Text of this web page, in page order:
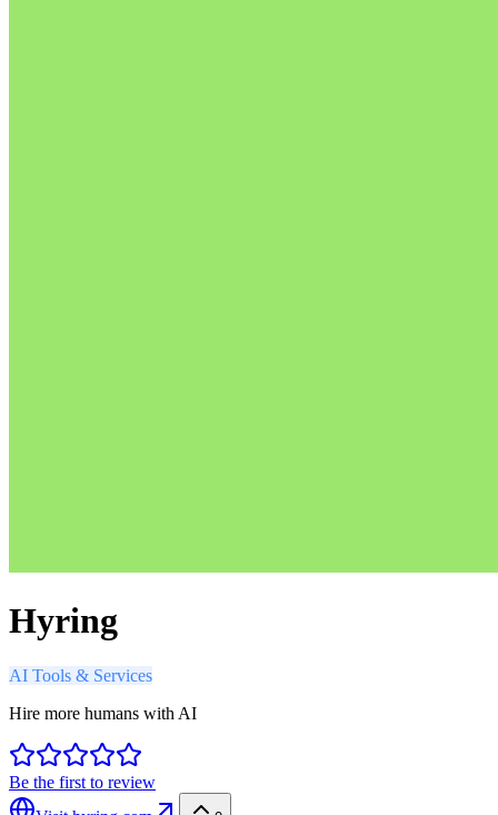
Hyring
AI Tools & Services
Hire more humans with AI
Be the first to review